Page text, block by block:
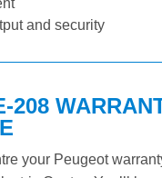
and security
208
your Peugeot